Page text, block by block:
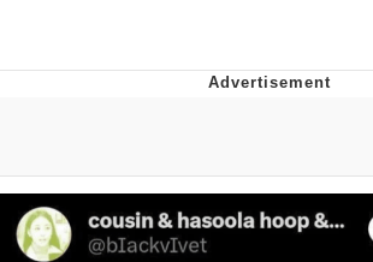
Eve Barlow / "Eve